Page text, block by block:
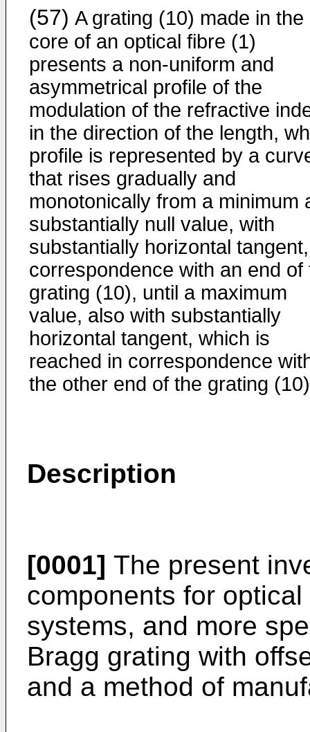
(57) A grating (10) made in the
core of an optical fibre (1)
presents a non-uniform and
asymmetrical profile of the
modulation of the refractive
in the direction of the length,
profile is represented by a
that rises gradually and
monotonically from a minimum
substantially null value, with
substantially horizontal
correspondence with an end of
grating (10), until a maximum
value, also with substantially
horizontal tangent, which is
reached in correspondence
the other end of the grating
Description
[0001] The present
components for
systems, and more
Bragg grating with
and a method of